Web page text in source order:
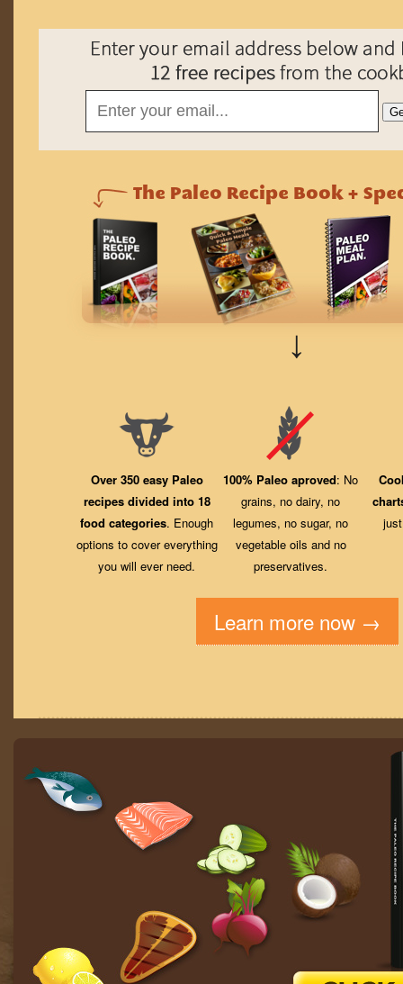
↓
Over 350 easy Paleo
recipes divided into 18
food categories. Enough
options to cover everything
you will ever need.
100% Paleo aproved: No
grains, no dairy, no
legumes, no sugar, no
vegetable oils and no
preservatives.
Learn more now →